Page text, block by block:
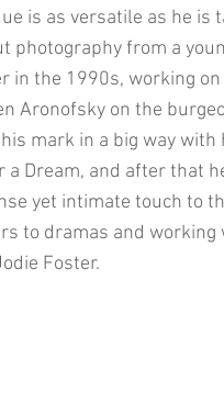
is as versatile as he is
photography from a
in the 1990s, working
Aronofsky on the
mark in a big way
a Dream, and after that
yet intimate touch to
to dramas and working
Foster.